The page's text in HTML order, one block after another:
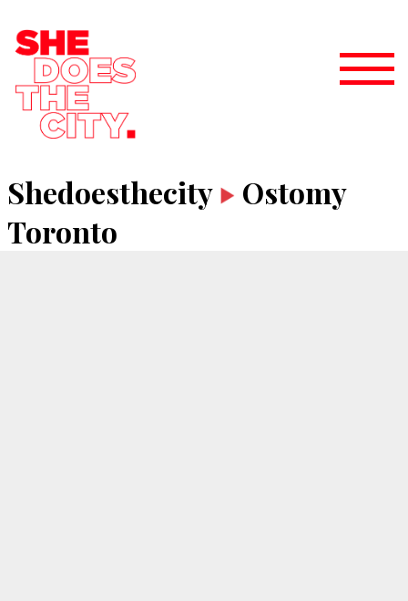
Shedoesthecity
Ostomy
Toronto